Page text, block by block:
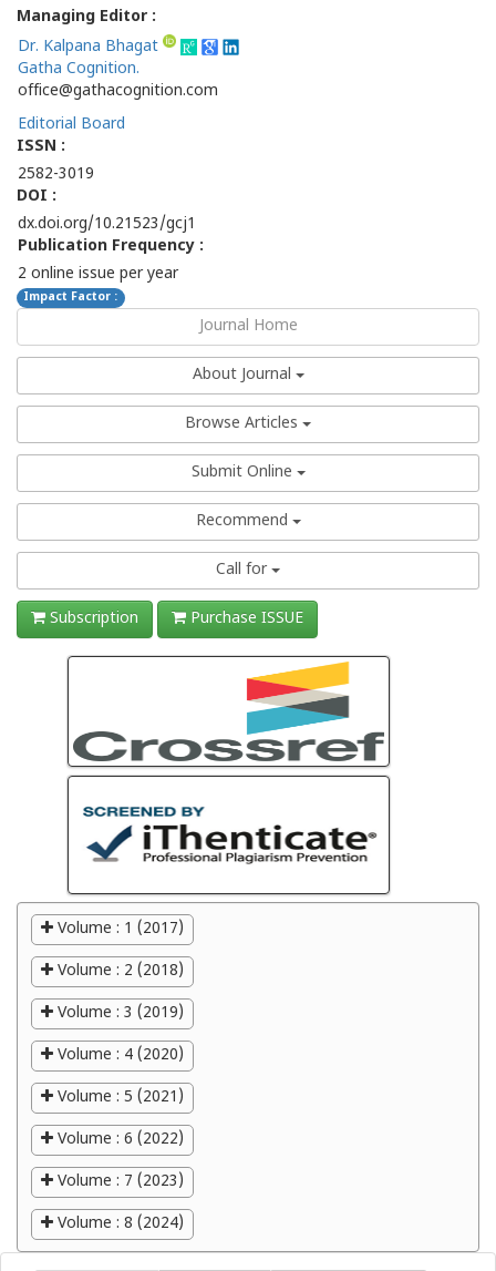
Managing Editor :
Dr. Kalpana Bhagat
Gatha Cognition.
office@gathacognition.com
Editorial Board
ISSN :
2582-3019
DOI :
dx.doi.org/10.21523/gcj1
Publication Frequency :
2 online issue per year
Impact Factor :
Journal Home
About Journal
Browse Articles
Submit Online
Recommend
Call for
Subscription Purchase ISSUE
Volume : 1 (2017)
Volume : 2 (2018)
Volume : 3 (2019)
Volume : 4 (2020)
Volume : 5 (2021)
Volume : 6 (2022)
Volume : 7 (2023)
Volume : 8 (2024)